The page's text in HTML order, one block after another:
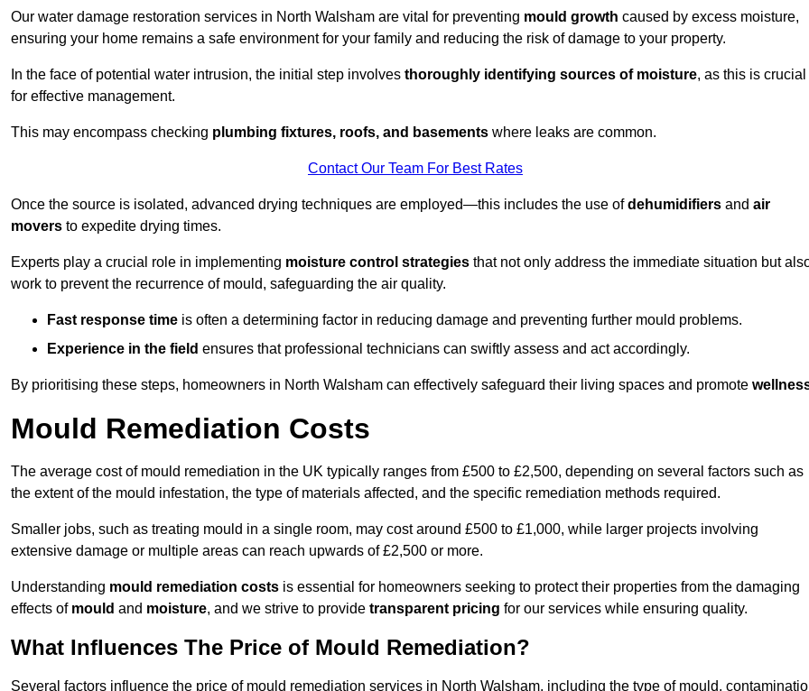
Our water damage restoration services in North Walsham are vital for preventing mould growth caused by excess moisture,
ensuring your home remains a safe environment for your family and reducing the risk of damage to your property.
In the face of potential water intrusion, the initial step involves thoroughly identifying sources of moisture, as this is crucial
for effective management.
This may encompass checking plumbing fixtures, roofs, and basements where leaks are common.
Contact Our Team For Best Rates
Once the source is isolated, advanced drying techniques are employed—this includes the use ofdehumidifiers and air
movers to expedite drying times.
Experts play a crucial role in implementing moisture control strategies that not only address the immediate situation but
work to prevent the recurrence of mould, safeguarding the air quality.
Fast response time is often a determining factor in reducing damage and preventing further mould problems.
Experience in the field ensures that professional technicians can swiftly assess and act accordingly.
By prioritising these steps, homeowners in North Walsham can effectively safeguard their living spaces and promote
Mould Remediation Costs
The average cost of mould remediation in the UK typically ranges from £500 to £2,500, depending on several factors such as
the extent of the mould infestation, the type of materials affected, and the specific remediation methods required.
Smaller jobs, such as treating mould in a single room, may cost around £500 to £1,000, while larger projects involving
extensive damage or multiple areas can reach upwards of £2,500 or more.
Understanding mould remediation costs is essential for homeowners seeking to protect their properties from the damaging
effects of mould and moisture, and we strive to provide transparent pricing for our services while ensuring quality.
What Influences The Price of Mould Remediation?
Several factors influence the price of mould remediation services in North Walsham, including the type of mould,